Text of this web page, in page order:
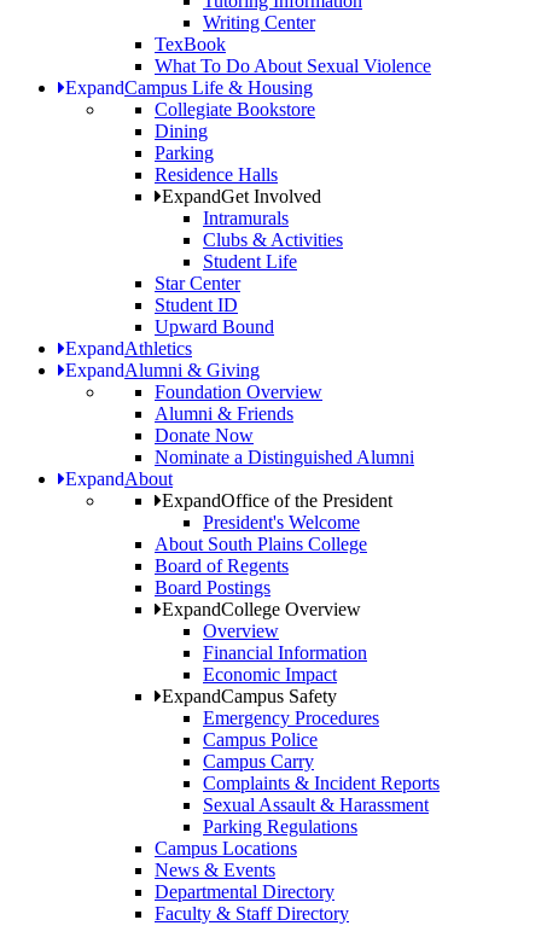
Writing Center
TexBook
What To Do About Sexual Violence
ExpandCampus Life & Housing
Collegiate Bookstore
Dining
Parking
Residence Halls
ExpandGet Involved
Intramurals
Clubs & Activities
Student Life
Star Center
Student ID
Upward Bound
ExpandAthletics
ExpandAlumni & Giving
Foundation Overview
Alumni & Friends
Donate Now
Nominate a Distinguished Alumni
ExpandAbout
ExpandOffice of the President
President's Welcome
About South Plains College
Board of Regents
Board Postings
ExpandCollege Overview
Overview
Financial Information
Economic Impact
ExpandCampus Safety
Emergency Procedures
Campus Police
Campus Carry
Complaints & Incident Reports
Sexual Assault & Harassment
Parking Regulations
Campus Locations
News & Events
Departmental Directory
Faculty & Staff Directory